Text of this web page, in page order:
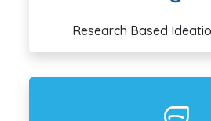
Research Based